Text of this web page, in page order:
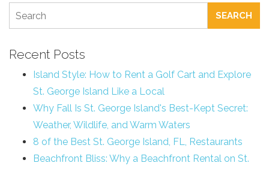
SEARCH
Recent Posts
Island Style: How to Rent a Golf Cart and Explore
St. George Island Like a Local
Why Fall Is St. George Island's Best-Kept Secret:
Weather, Wildlife, and Warm Waters
8 of the Best St. George Island, FL, Restaurants
Beachfront Bliss: Why a Beachfront Rental on St.